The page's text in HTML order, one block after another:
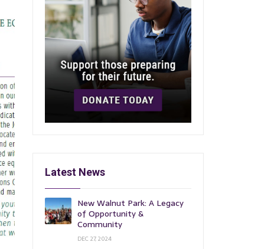
Latest News
New Walnut Park: A Legacy
of Opportunity &
Community
DEC 27, 2024